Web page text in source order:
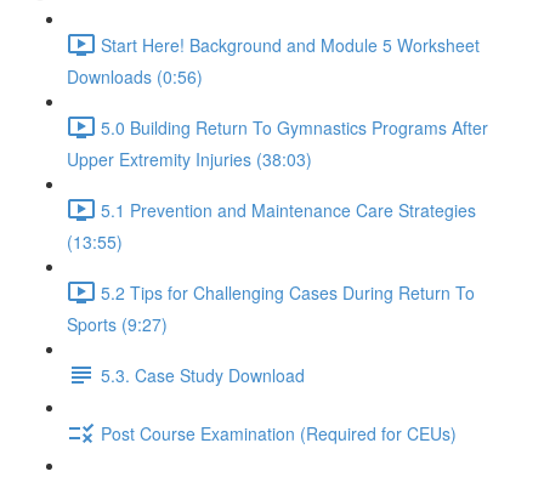
Start Here! Background and Module 5 Worksheet
Downloads (0:56)
5.0 Building Return To Gymnastics Programs After
Upper Extremity Injuries (38:03)
5.1 Prevention and Maintenance Care Strategies
(13:55)
5.2 Tips for Challenging Cases During Return To
Sports (9:27)
5.3. Case Study Download
Post Course Examination (Required for CEUs)